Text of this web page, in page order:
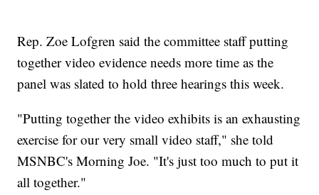
Rep. Zoe Lofgren said the committee staff putting
together video evidence needs more time as the
panel was slated to hold three hearings this week.
"Putting together the video exhibits is an exhausting
exercise for our very small video staff," she told
MSNBC's Morning Joe. "It's just too much to put it
all together."